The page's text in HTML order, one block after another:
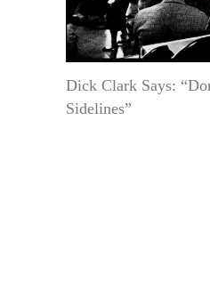
Dick Clark Says:
Sidelines”